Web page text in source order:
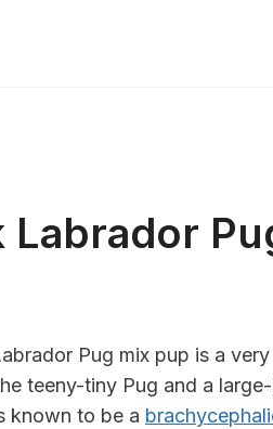
Labrador
Pug mix pup is a
teeny-tiny Pug and a
known to be a